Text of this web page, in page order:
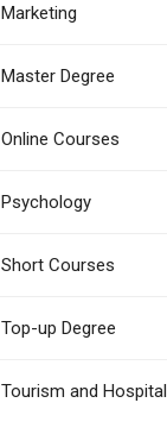
Marketing
Master Degree
Online Courses
Psychology
Short Courses
Top-up Degree
Tourism and